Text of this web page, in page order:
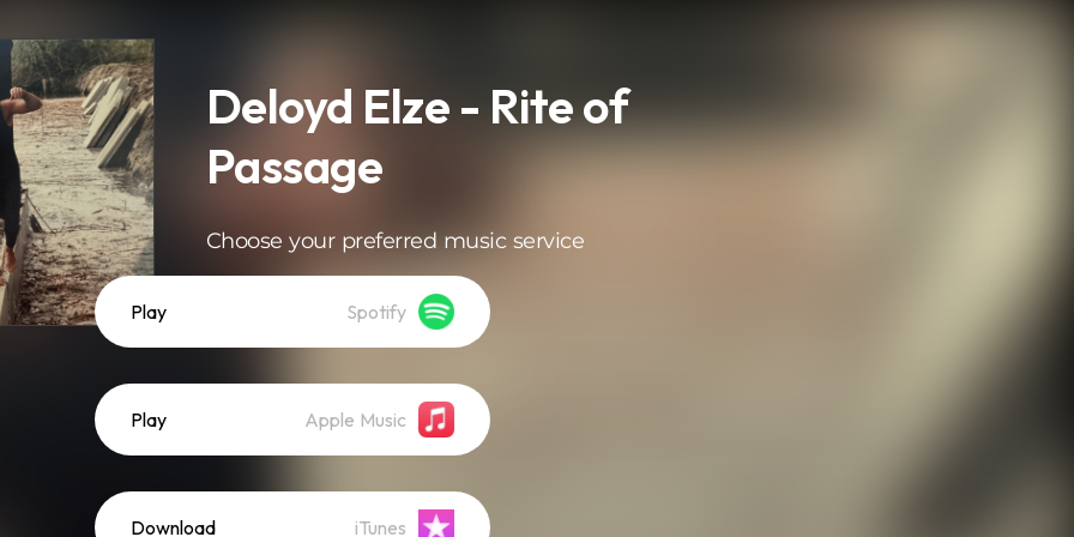
Deloyd Elze - Rite of
Passage
Choose your preferred music service
Play Spotify
Play Apple Music
Download iTunes